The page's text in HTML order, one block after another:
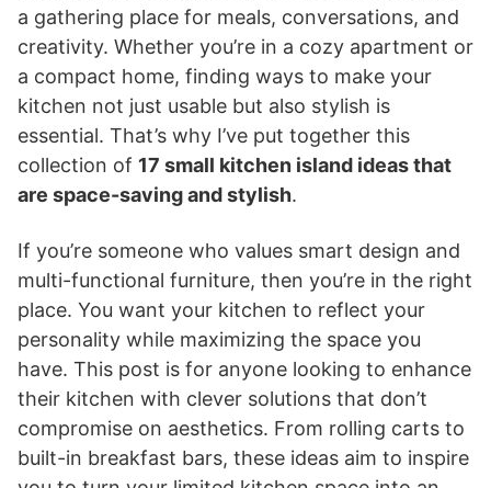
a gathering place for meals, conversations, and
creativity. Whether you’re in a cozy apartment or
a compact home, finding ways to make your
kitchen not just usable but also stylish is
essential. That’s why I’ve put together this
collection of 17 small kitchen island ideas that
are space-saving and stylish.
If you’re someone who values smart design and
multi-functional furniture, then you’re in the right
place. You want your kitchen to reflect your
personality while maximizing the space you
have. This post is for anyone looking to enhance
their kitchen with clever solutions that don’t
compromise on aesthetics. From rolling carts to
built-in breakfast bars, these ideas aim to inspire